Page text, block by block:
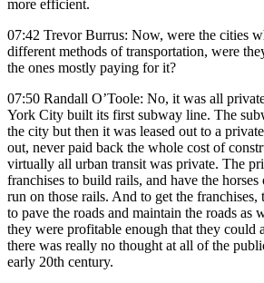
more efficient.
07:42 Trevor Burrus: Now, were the cities
different methods of transportation, were
the ones mostly paying for it?
07:50 Randall O’Toole: No, it was all
York City built its first subway line. The
the city but then it was leased out to a
out, never paid back the whole cost of
virtually all urban transit was private. The
franchises to build rails, and have the horses
run on those rails. And to get the franchises,
to pave the roads and maintain the roads as
they were profitable enough that they could
there was really no thought at all of the
early 20th century.